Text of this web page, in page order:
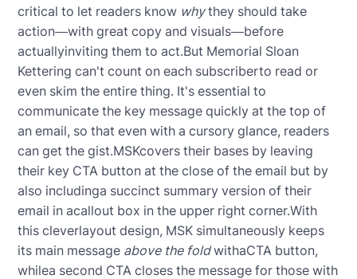
critical to let readers know whythey should take
action—with great copy and visuals—before
actuallyinviting them to act.But Memorial Sloan
Kettering can't count on each subscriberto read or
even skim the entire thing. It's essential to
communicate the key message quickly at the top of
an email, so that even with a cursory glance, readers
can get the gist.MSKcovers their bases by leaving
their key CTA button at the close of the email but by
also includinga succinct summary version of their
email in acallout box in the upper right corner.With
this cleverlayout design, MSK simultaneously keeps
its main message above the fold withaCTA button,
whilea second CTA closes the message for those with